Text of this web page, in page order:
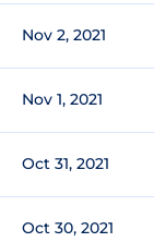
Nov 2, 2021
Nov 1, 2021
Oct 31, 2021
Oct 30, 2021